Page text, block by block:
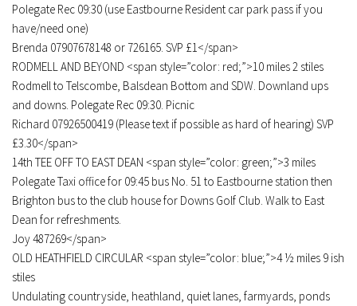
Polegate Rec 09:30 (use Eastbourne Resident car park pass if you
have/need one)
Brenda 07907678148 or 726165. SVP £1</span>
RODMELL AND BEYOND <span style=”color: red;”>10 miles 2 stiles
Rodmell to Telscombe, Balsdean Bottom and SDW. Downland ups
and downs. Polegate Rec 09:30. Picnic
Richard 07926500419 (Please text if possible as hard of hearing) SVP
£3.30</span>
14th TEE OFF TO EAST DEAN <span style=”color: green;”>3 miles
Polegate Taxi office for 09:45 bus No. 51 to Eastbourne station then
Brighton bus to the club house for Downs Golf Club. Walk to East
Dean for refreshments.
Joy 487269</span>
OLD HEATHFIELD CIRCULAR <span style=”color: blue;”>4 ½ miles 9 ish
stiles
Undulating countryside, heathland, quiet lanes, farmyards, ponds